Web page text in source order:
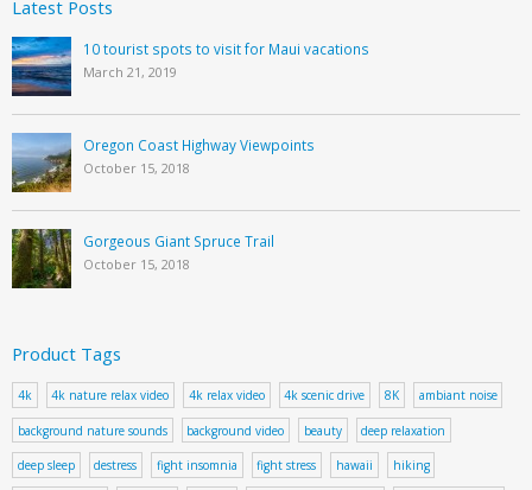
Latest Posts
10 tourist spots to visit for Maui vacations
March 21, 2019
Oregon Coast Highway Viewpoints
October 15, 2018
Gorgeous Giant Spruce Trail
October 15, 2018
Product Tags
4k 4k nature relax video 4k relax video 4k scenic drive 8K ambiant noise
background nature sounds background video beauty deep relaxation
deep sleep destress fight insomnia fight stress hawaii hiking